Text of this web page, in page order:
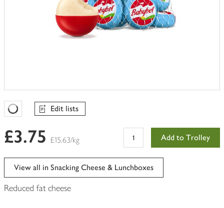
Favourites Loading
Edit lists
£3.75 £15.63/kg Add to Trolley
View all in Snacking Cheese & Lunchboxes
Reduced fat cheese